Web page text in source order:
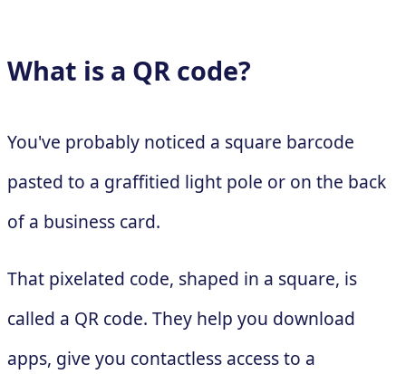
What is a QR code?
You've probably noticed a square barcode
pasted to a graffitied light pole or on the back
of a business card.
That pixelated code, shaped in a square, is
called a QR code. They help you download
apps, give you contactless access to a